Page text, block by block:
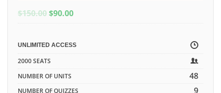
ORIGINAL
$150.00.
$150.00CURRENT
$150.00.
$90.00
UNLIMITED ACCESS
2000 SEATS
NUMBER OF UNITS
48
NUMBER OF QUIZZES 9